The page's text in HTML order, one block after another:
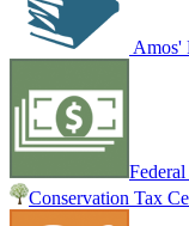
Amos'
Conservation Tax